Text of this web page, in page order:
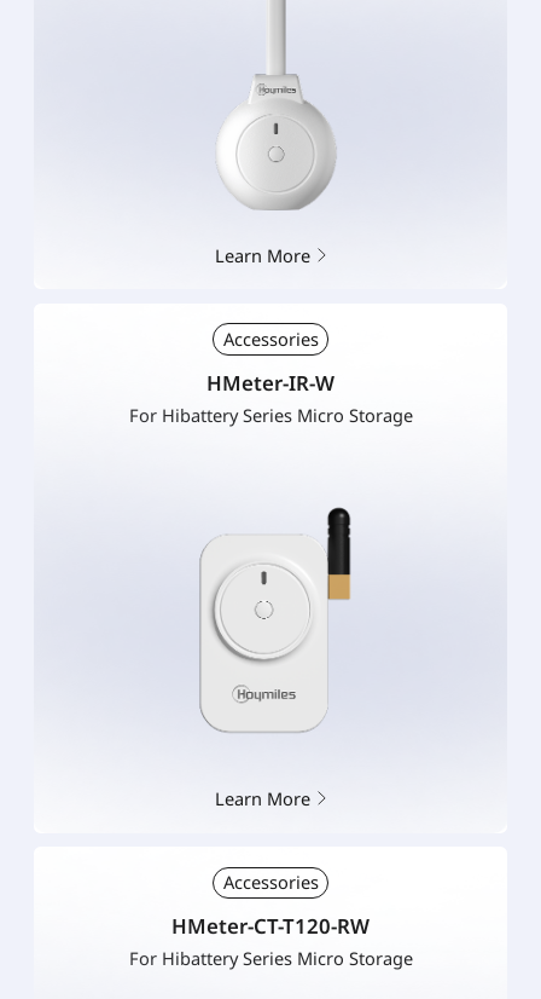
Learn More
Accessories
HMeter-IR-W
For Hibattery Series Micro Storage
Learn More
Accessories
HMeter-CT-T120-RW
For Hibattery Series Micro Storage